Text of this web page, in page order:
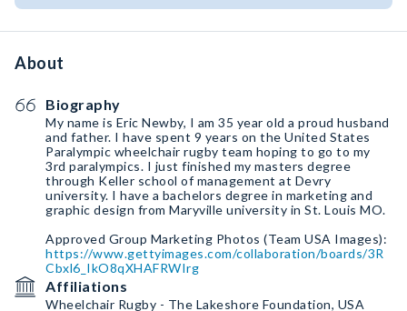
About
Biography
My name is Eric Newby, I am 35 year old a proud husband
and father. I have spent 9 years on the United States
Paralympic wheelchair rugby team hoping to go to my
3rd paralympics. I just finished my masters degree
through Keller school of management at Devry
university. I have a bachelors degree in marketing and
graphic design from Maryville university in St. Louis MO.
Approved Group Marketing Photos (Team USA Images):
https://www.gettyimages.com/collaboration/boards/3R
Cbxl6_IkO8qXHAFRWIrg
Affiliations
Wheelchair Rugby - The Lakeshore Foundation, USA